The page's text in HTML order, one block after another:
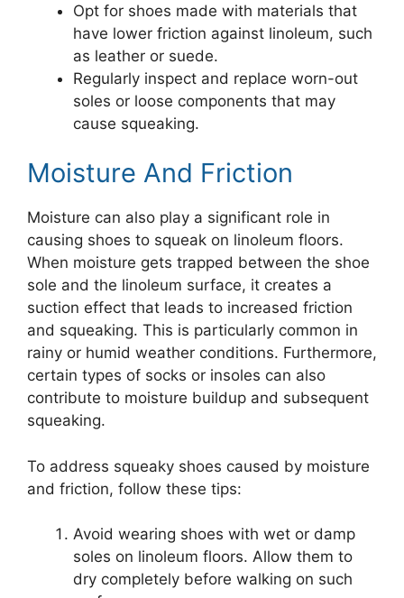
Opt for shoes made with materials that
have lower friction against linoleum, such
as leather or suede.
Regularly inspect and replace worn-out
soles or loose components that may
cause squeaking.
Moisture And Friction
Moisture can also play a significant role in
causing shoes to squeak on linoleum floors.
When moisture gets trapped between the shoe
sole and the linoleum surface, it creates a
suction effect that leads to increased friction
and squeaking. This is particularly common in
rainy or humid weather conditions. Furthermore,
certain types of socks or insoles can also
contribute to moisture buildup and subsequent
squeaking.
To address squeaky shoes caused by moisture
and friction, follow these tips:
Avoid wearing shoes with wet or damp
soles on linoleum floors. Allow them to
dry completely before walking on such